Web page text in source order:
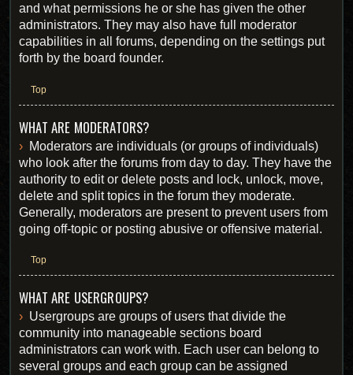
and what permissions he or she has given the other
administrators. They may also have full moderator
capabilities in all forums, depending on the settings put
forth by the board founder.
Top
WHAT ARE MODERATORS?
Moderators are individuals (or groups of individuals)
who look after the forums from day to day. They have the
authority to edit or delete posts and lock, unlock, move,
delete and split topics in the forum they moderate.
Generally, moderators are present to prevent users from
going off-topic or posting abusive or offensive material.
Top
WHAT ARE USERGROUPS?
Usergroups are groups of users that divide the
community into manageable sections board
administrators can work with. Each user can belong to
several groups and each group can be assigned